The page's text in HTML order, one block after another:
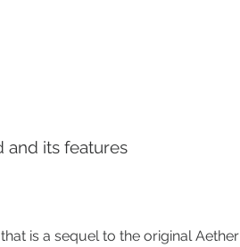
and its features
is a sequel to the original Aether